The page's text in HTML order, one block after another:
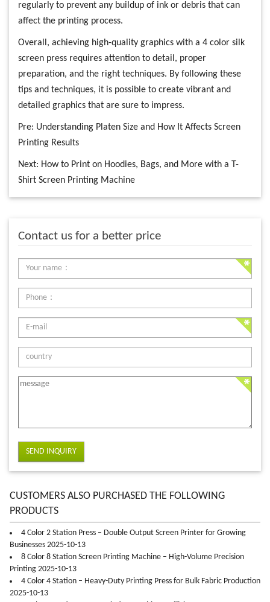
regularly to prevent any buildup of ink or debris that can
affect the printing process.
Overall, achieving high-quality graphics with a 4 color silk
screen press requires attention to detail, proper
preparation, and the right techniques. By following these
tips and techniques, it is possible to create vibrant and
detailed graphics that are sure to impress.
Pre: Understanding Platen Size and How It Affects Screen
Printing Results
Next: How to Print on Hoodies, Bags, and More with a T-
Shirt Screen Printing Machine
Contact us for a better price
SEND INQUIRY
CUSTOMERS ALSO PURCHASED THE FOLLOWING
PRODUCTS
4 Color 2 Station Press – Double Output Screen Printer for Growing
Businesses 2025-10-13
8 Color 8 Station Screen Printing Machine – High-Volume Precision
Printing 2025-10-13
4 Color 4 Station – Heavy-Duty Printing Press for Bulk Fabric Production
2025-10-13